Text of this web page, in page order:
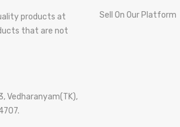
products at
that are not
Vedharanyam(TK),
Sell On Our Platform